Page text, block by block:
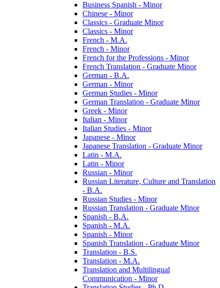
Business Spanish -​ Minor
Chinese -​ Minor
Classics -​ Graduate Minor
Classics -​ Minor
French -​ M.A.
French -​ Minor
French for the Professions -​ Minor
French Translation -​ Graduate Minor
German -​ B.A.
German -​ Minor
German Studies -​ Minor
German Translation -​ Graduate Minor
Greek -​ Minor
Italian -​ Minor
Italian Studies -​ Minor
Japanese -​ Minor
Japanese Translation -​ Graduate Minor
Latin -​ M.A.
Latin -​ Minor
Russian -​ Minor
Russian Literature, Culture and Translation
-​ B.A.
Russian Studies -​ Minor
Russian Translation -​ Graduate Minor
Spanish -​ B.A.
Spanish -​ M.A.
Spanish -​ Minor
Spanish Translation -​ Graduate Minor
Translation -​ B.S.
Translation -​ M.A.
Translation and Multilingual
Communication -​ Minor